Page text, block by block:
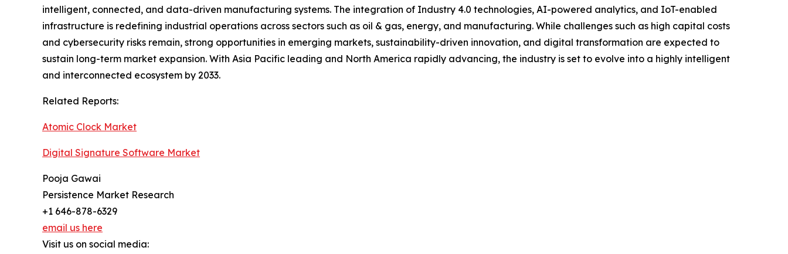
intelligent, connected, and data-driven manufacturing systems. The integration of Industry 4.0 technologies, AI-powered analytics, and IoT-enabled
infrastructure is redefining industrial operations across sectors such as oil & gas, energy, and manufacturing. While challenges such as high capital costs
and cybersecurity risks remain, strong opportunities in emerging markets, sustainability-driven innovation, and digital transformation are expected to
sustain long-term market expansion. With Asia Pacific leading and North America rapidly advancing, the industry is set to evolve into a highly intelligent
and interconnected ecosystem by 2033.
Related Reports:
Atomic Clock Market
Digital Signature Software Market
Pooja Gawai
Persistence Market Research
+1 646-878-6329
email us here
Visit us on social media: